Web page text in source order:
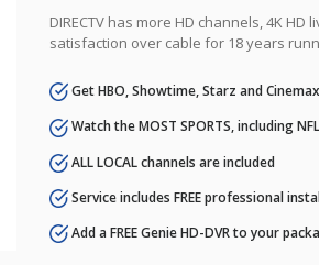
DIRECTV has more HD channels, 4K
satisfaction over cable for 18 years
Get HBO, Showtime, Starz and
Watch the MOST SPORTS, including
ALL LOCAL channels are included
Service includes FREE professional
Add a FREE Genie HD-DVR to your